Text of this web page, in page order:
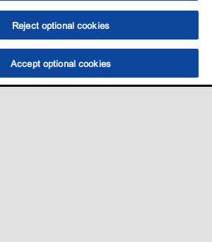
Reject optional cookies
Accept optional cookies